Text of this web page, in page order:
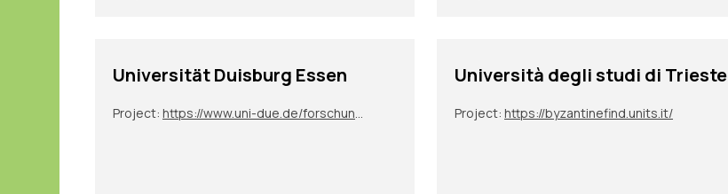
Universität Duisburg Essen
Project:
Università degli studi di Trieste
Project: https://byzantinefind.units.it/